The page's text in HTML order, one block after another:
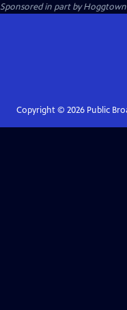
Sponsored in part by
Copyright © 2026Public